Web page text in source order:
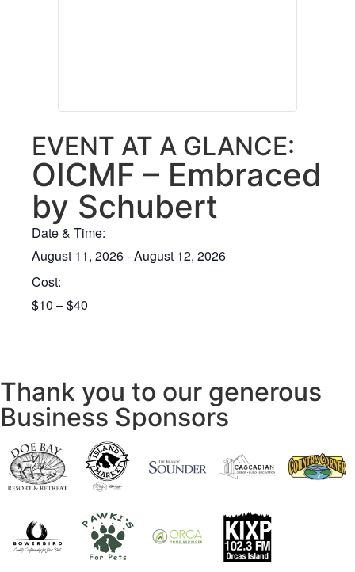
EVENT AT A GLANCE:
OICMF – Embraced
by Schubert
Date & Time:
August 11, 2026-August 12, 2026
Cost:
$10 – $40
Thank you to our generous
Business Sponsors